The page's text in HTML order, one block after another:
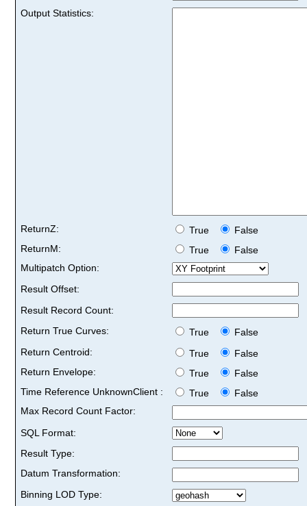
Output Statistics:
ReturnZ: True
False
ReturnM:
True
False
Multipatch Option:
Result Offset:
Result Record Count:
Return True Curves:
True
False
Return Centroid:
True
False
Return Envelope:
True
False
Time Reference UnknownClient :
True
False
Max Record Count Factor:
SQL Format:
Result Type:
Datum Transformation:
Binning LOD Type: